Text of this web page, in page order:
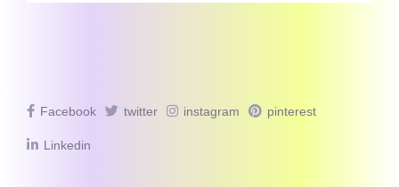
Facebook twitter instagram pinterest
Linkedin